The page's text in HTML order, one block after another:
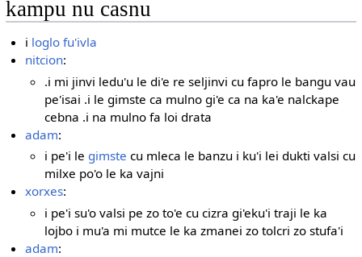
kampu nu casnu
i loglo fu'ivla
nitcion:
.i mi jinvi ledu'u le di'e re seljinvi cu fapro le bangu vau
pe'isai .i le gimste ca mulno gi'e ca na ka'e nalckape
cebna .i na mulno fa loi drata
adam:
i pe'i le gimste cu mleca le banzu i ku'i lei dukti valsi cu
milxe po'o le ka vajni
xorxes:
i pe'i su'o valsi pe zo to'e cu cizra gi'eku'i traji le ka
lojbo i mu'a mi mutce le ka zmanei zo tolcri zo stufa'i
adam: